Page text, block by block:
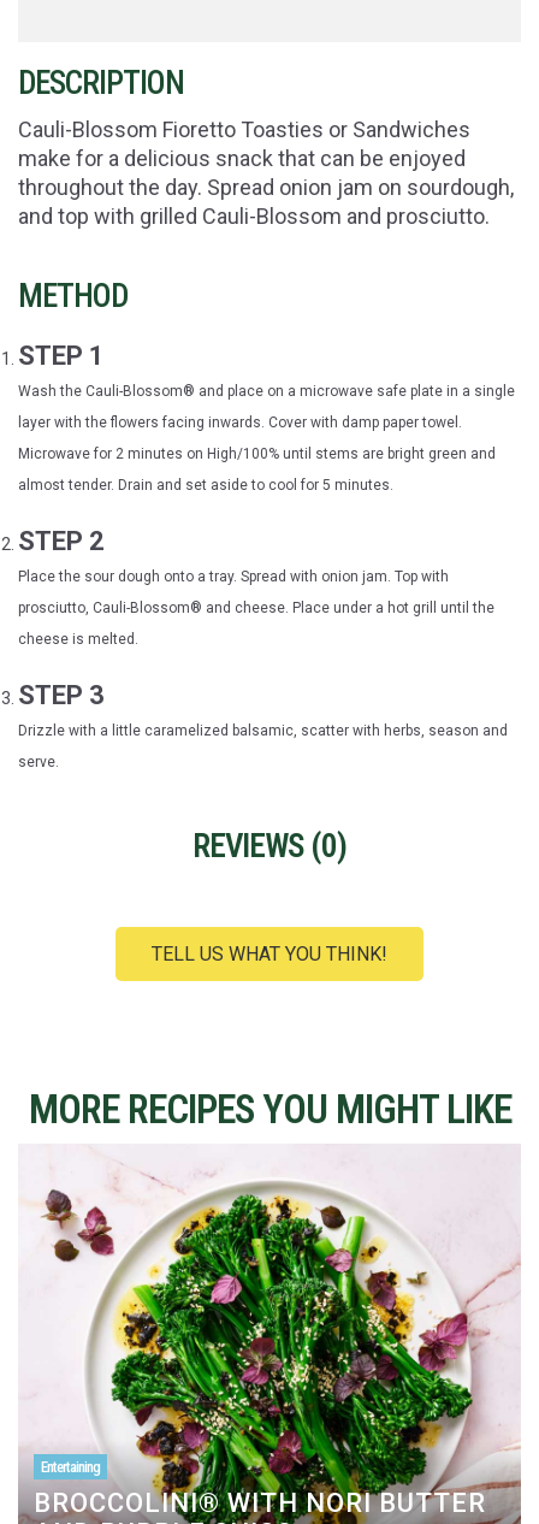
DESCRIPTION
Cauli-Blossom Fioretto Toasties or Sandwiches
make for a delicious snack that can be enjoyed
throughout the day. Spread onion jam on sourdough,
and top with grilled Cauli-Blossom and prosciutto.
METHOD
STEP 1
Wash the Cauli-Blossom® and place on a microwave safe plate in a single
layer with the flowers facing inwards. Cover with damp paper towel.
Microwave for 2 minutes on High/100% until stems are bright green and
almost tender. Drain and set aside to cool for 5 minutes.
STEP 2
Place the sour dough onto a tray. Spread with onion jam. Top with
prosciutto, Cauli-Blossom® and cheese. Place under a hot grill until the
cheese is melted.
STEP 3
Drizzle with a little caramelized balsamic, scatter with herbs, season and
serve.
REVIEWS (0)
TELL US WHAT YOU THINK!
MORE RECIPES YOU MIGHT LIKE
Entertaining
BROCCOLINI® WITH NORI BUTTER